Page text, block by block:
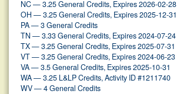
NC — 3.25 General Credits, Expires 2026-02-28
OH — 3.25 General Credits, Expires 2025-12-31
PA — 3 General Credits
TN — 3.33 General Credits, Expires 2024-07-24
TX — 3.25 General Credits, Expires 2025-07-31
VT — 3.25 General Credits, Expires 2024-06-23
VA — 3.5 General Credits, Expires 2025-10-31
WA — 3.25 L&LP Credits, Activity ID #1211740
WV — 4 General Credits